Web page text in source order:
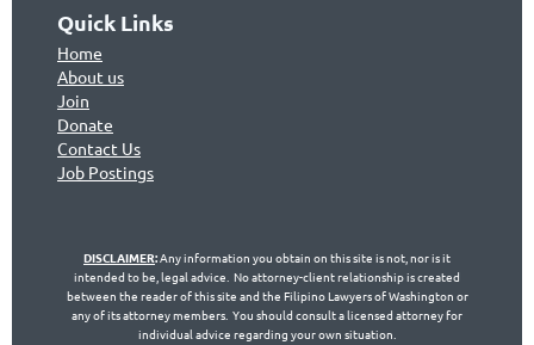
Quick Links
Home
About us
Join
Donate
Contact Us
Job Postings
DISCLAIMER:Any information you obtain on this site is not, nor is it
intended to be, legal advice. No attorney-client relationship is created
between the reader of this site and the Filipino Lawyers of Washington or
any of its attorney members. You should consult a licensed attorney for
individual advice regarding your own situation.